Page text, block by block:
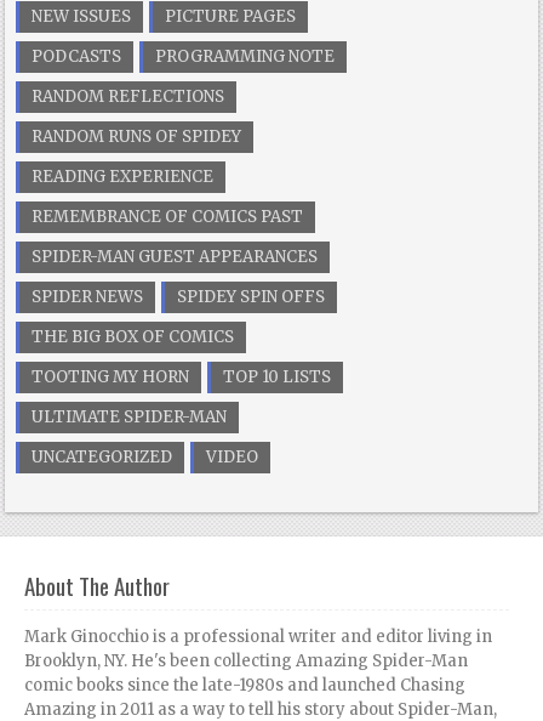
NEW ISSUES
PICTURE PAGES
PODCASTS
PROGRAMMING NOTE
RANDOM REFLECTIONS
RANDOM RUNS OF SPIDEY
READING EXPERIENCE
REMEMBRANCE OF COMICS PAST
SPIDER-MAN GUEST APPEARANCES
SPIDER NEWS
SPIDEY SPIN OFFS
THE BIG BOX OF COMICS
TOOTING MY HORN
TOP 10 LISTS
ULTIMATE SPIDER-MAN
UNCATEGORIZED
VIDEO
About The Author
Mark Ginocchio is a professional writer and editor living in
Brooklyn, NY. He's been collecting Amazing Spider-Man
comic books since the late-1980s and launched Chasing
Amazing in 2011 as a way to tell his story about Spider-Man,